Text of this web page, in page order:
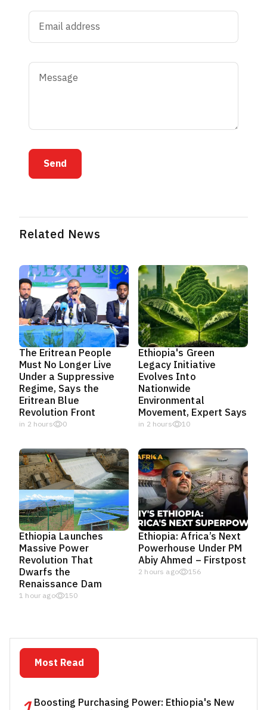
Send
Related News
The Eritrean People
Must No Longer Live
Under a Suppressive
Regime, Says the
Eritrean Blue
Revolution Front
in 2 hours 0
Ethiopia's Green
Legacy Initiative
Evolves Into
Nationwide
Environmental
Movement, Expert Says
in 2 hours 10
Ethiopia Launches
Massive Power
Revolution That
Dwarfs the
Renaissance Dam
1 hour ago 150
Ethiopia: Africa’s Next
Powerhouse Under PM
Abiy Ahmed – Firstpost
2 hours ago 156
Most Read
Boosting Purchasing Power: Ethiopia's New